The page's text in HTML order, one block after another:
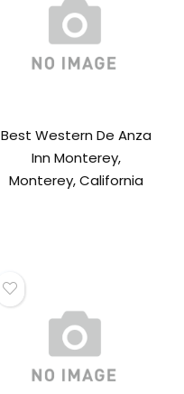
Best Western De Anza
Inn Monterey,
Monterey, California